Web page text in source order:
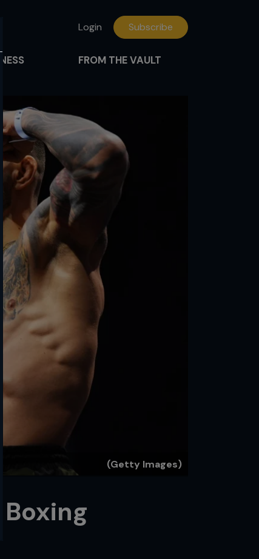
Login Subscribe
FROM THE VAULT
(Getty Images)